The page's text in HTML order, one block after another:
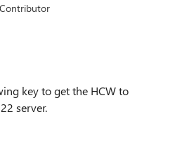
key to get the HCW to
server.